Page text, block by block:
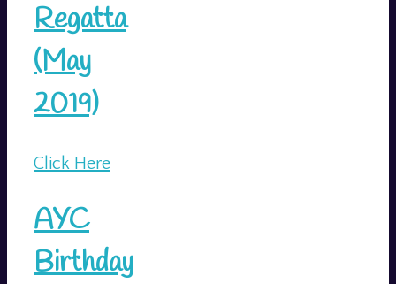
Regatta
(May
2019)
Click Here
AYC
Birthday